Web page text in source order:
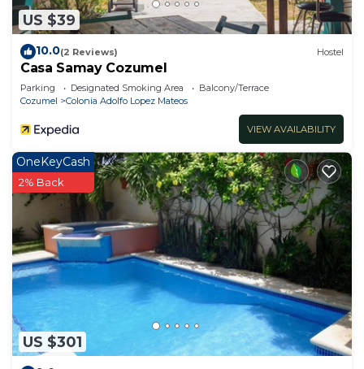
US $39
10.0(2 Reviews) Hostel
Casa Samay Cozumel
Parking Designated Smoking Area
Balcony/Terrace
Cozumel
Colonia Adolfo Lopez Mateos
VIEW AVAILABILITY
US $301
OneKeyCash
2% Back